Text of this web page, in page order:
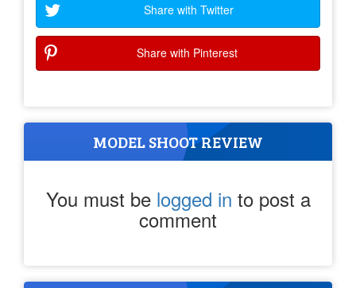
Share with Twitter
Share with Pinterest
MODEL SHOOT REVIEW
You must be logged in to post a
comment